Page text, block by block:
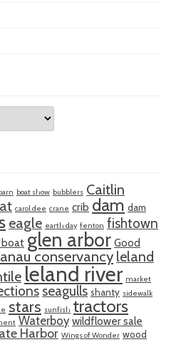
boat show bubblers Caitlin
carol dee crane crib dam dam
eagle earth day fenton fishtown
boat glen arbor Good
conservancy leland
leland river market
seagulls shanty sidewalk
stars sunfish tractors
Waterboy wildflower sale
Harbor Wings of Wonder wood